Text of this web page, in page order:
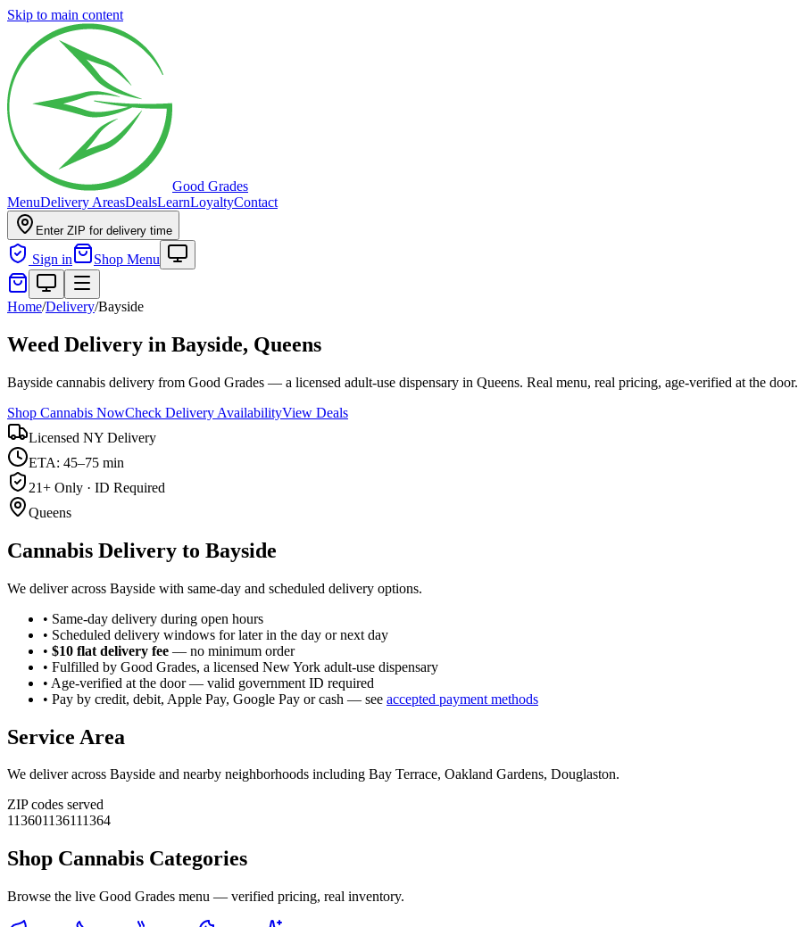
Skip to main content
Good Grades
MenuDelivery AreasDealsLearnLoyaltyContact
Enter ZIP for delivery time
Sign in Shop Menu
Home/Delivery/Bayside
Weed Delivery in Bayside, Queens
Bayside cannabis delivery from Good Grades — a licensed adult-use dispensary in Queens. Real menu, real pricing, age-verified at the door.
Shop Cannabis NowCheck Delivery AvailabilityView Deals
Licensed NY Delivery
ETA: 45–75 min
21+ Only · ID Required
Queens
Cannabis Delivery to Bayside
We deliver across Bayside with same-day and scheduled delivery options.
• Same-day delivery during open hours
• Scheduled delivery windows for later in the day or next day
• $10 flat delivery fee — no minimum order
• Fulfilled by Good Grades, a licensed New York adult-use dispensary
• Age-verified at the door — valid government ID required
• Pay by credit, debit, Apple Pay, Google Pay or cash — see accepted payment methods
Service Area
We deliver across Bayside and nearby neighborhoods including Bay Terrace, Oakland Gardens, Douglaston.
ZIP codes served
113601136111364
Shop Cannabis Categories
Browse the live Good Grades menu — verified pricing, real inventory.